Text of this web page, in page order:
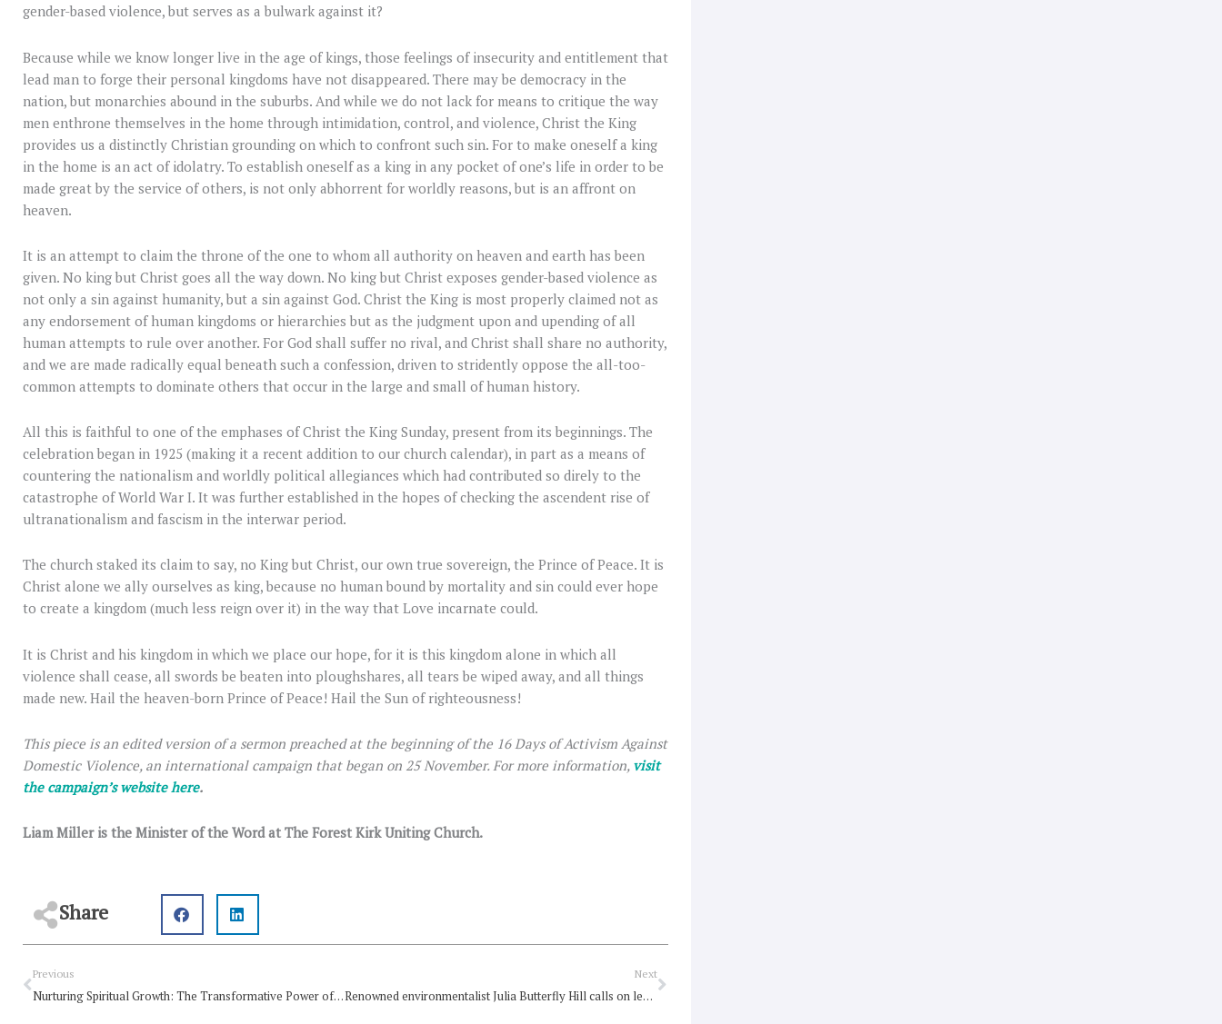
gender-based violence, but serves as a bulwark against it?
Because while we know longer live in the age of kings, those feelings of insecurity and entitlement that
lead man to forge their personal kingdoms have not disappeared. There may be democracy in the
nation, but monarchies abound in the suburbs. And while we do not lack for means to critique the way
men enthrone themselves in the home through intimidation, control, and violence, Christ the King
provides us a distinctly Christian grounding on which to confront such sin. For to make oneself a king
in the home is an act of idolatry. To establish oneself as a king in any pocket of one’s life in order to be
made great by the service of others, is not only abhorrent for worldly reasons, but is an affront on
heaven.
It is an attempt to claim the throne of the one to whom all authority on heaven and earth has been
given. No king but Christ goes all the way down. No king but Christ exposes gender-based violence as
not only a sin against humanity, but a sin against God. Christ the King is most properly claimed not as
any endorsement of human kingdoms or hierarchies but as the judgment upon and upending of all
human attempts to rule over another. For God shall suffer no rival, and Christ shall share no authority,
and we are made radically equal beneath such a confession, driven to stridently oppose the all-too-
common attempts to dominate others that occur in the large and small of human history.
All this is faithful to one of the emphases of Christ the King Sunday, present from its beginnings. The
celebration began in 1925 (making it a recent addition to our church calendar), in part as a means of
countering the nationalism and worldly political allegiances which had contributed so direly to the
catastrophe of World War I. It was further established in the hopes of checking the ascendent rise of
ultranationalism and fascism in the interwar period.
The church staked its claim to say, no King but Christ, our own true sovereign, the Prince of Peace. It is
Christ alone we ally ourselves as king, because no human bound by mortality and sin could ever hope
to create a kingdom (much less reign over it) in the way that Love incarnate could.
It is Christ and his kingdom in which we place our hope, for it is this kingdom alone in which all
violence shall cease, all swords be beaten into ploughshares, all tears be wiped away, and all things
made new. Hail the heaven-born Prince of Peace! Hail the Sun of righteousness!
This piece is an edited version of a sermon preached at the beginning of the 16 Days of Activism Against
Domestic Violence, an international campaign that began on 25 November. For more information, visit
the campaign’s website here.
Liam Miller is the Minister of the Word at The Forest Kirk Uniting Church.
Share
Prev
Previous
Nurturing Spiritual Growth: The Transformative Power of Reading the Bible
Next
Renowned environmentalist Julia Butterfly Hill calls on leaders to end deforestation
Next